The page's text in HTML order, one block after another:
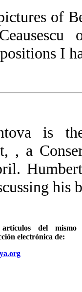
of
I
is
, a
del
electrónica de: